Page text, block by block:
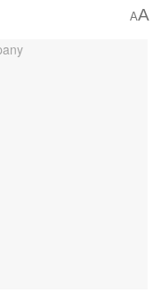
AA